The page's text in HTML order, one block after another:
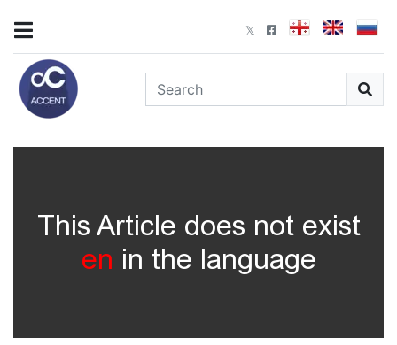
This Article does not exist
en in the language